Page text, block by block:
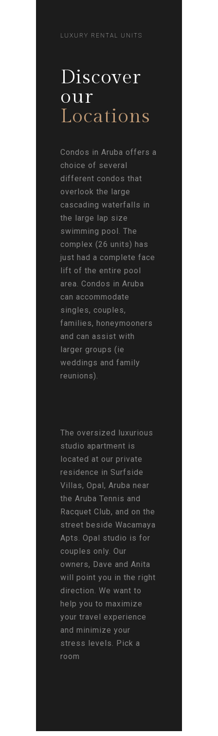
LUXURY RENTAL UNITS
Discover
our
Locations
Condos in Aruba offers a
choice of several
different condos that
overlook the large
cascading waterfalls in
the large lap size
swimming pool. The
complex (26 units) has
just had a complete face
lift of the entire pool
area. Condos in Aruba
can accommodate
singles, couples,
families, honeymooners
and can assist with
larger groups (ie
weddings and family
reunions).
The oversized luxurious
studio apartment is
located at our private
residence in Surfside
Villas, Opal, Aruba near
the Aruba Tennis and
Racquet Club, and on the
street beside Wacamaya
Apts. Opal studio is for
couples only. Our
owners, Dave and Anita
will point you in the right
direction. We want to
help you to maximize
your travel experience
and minimize your
stress levels. Pick a
room